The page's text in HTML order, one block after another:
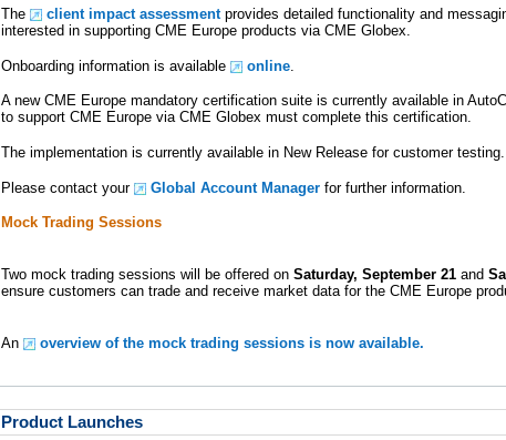
The client impact assessmentprovides detailed functionality and
interested in supporting CME Europe products via CME Globex.
Onboarding information is available online
A new CME Europe mandatory certification suite is currently available in
to support CME Europe via CME Globex must complete this certification.
The implementation is currently available in New Release for customer testing.
Please contact your Global Account Manager for further information.
Mock Trading Sessions
Two mock trading sessions will be offered on Saturday, September 21 and
ensure customers can trade and receive market data for the CME Europe
An overview of the mock trading sessions is now available.
Product Launches